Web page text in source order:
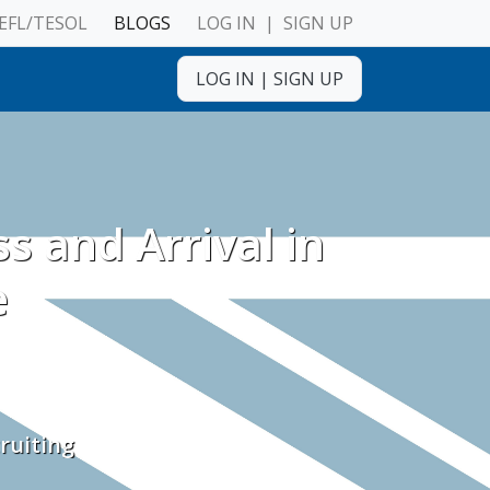
TESOL BLOGS LOG IN | SIGN UP
LOG IN | SIGN UP
and Arrival in